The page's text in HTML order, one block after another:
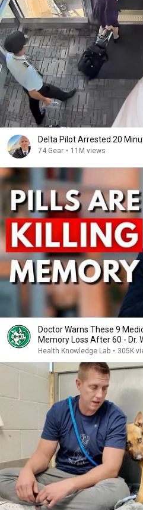
Delta Pilot Arrested 20
74 Gear • 11M views
Doctor Warns These 9
Memory Loss After 60 - Dr.
Health Knowledge Lab • 305K